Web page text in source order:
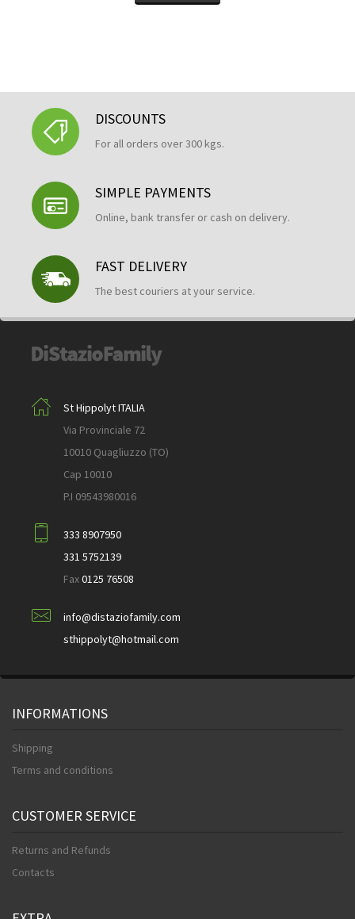
DISCOUNTS
For all orders over 300 kgs.
SIMPLE PAYMENTS
Online, bank transfer or cash on delivery.
FAST DELIVERY
The best couriers at your service.
St Hippolyt ITALIA
Via Provinciale 72
10010 Quagliuzzo (TO)
Cap 10010
P.I 09543980016
333 8907950
331 5752139
Fax0125 76508
info@distaziofamily.com
sthippolyt@hotmail.com
INFORMATIONS
Shipping
Terms and conditions
CUSTOMER SERVICE
Returns and Refunds
Contacts